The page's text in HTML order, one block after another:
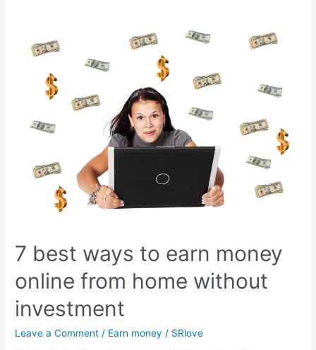
7 best ways to earn money
online from home without
investment
Leave a Comment / Earn money / SRlove